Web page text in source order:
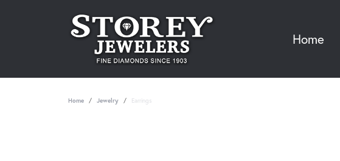
Home
Home Jewelry Earrings